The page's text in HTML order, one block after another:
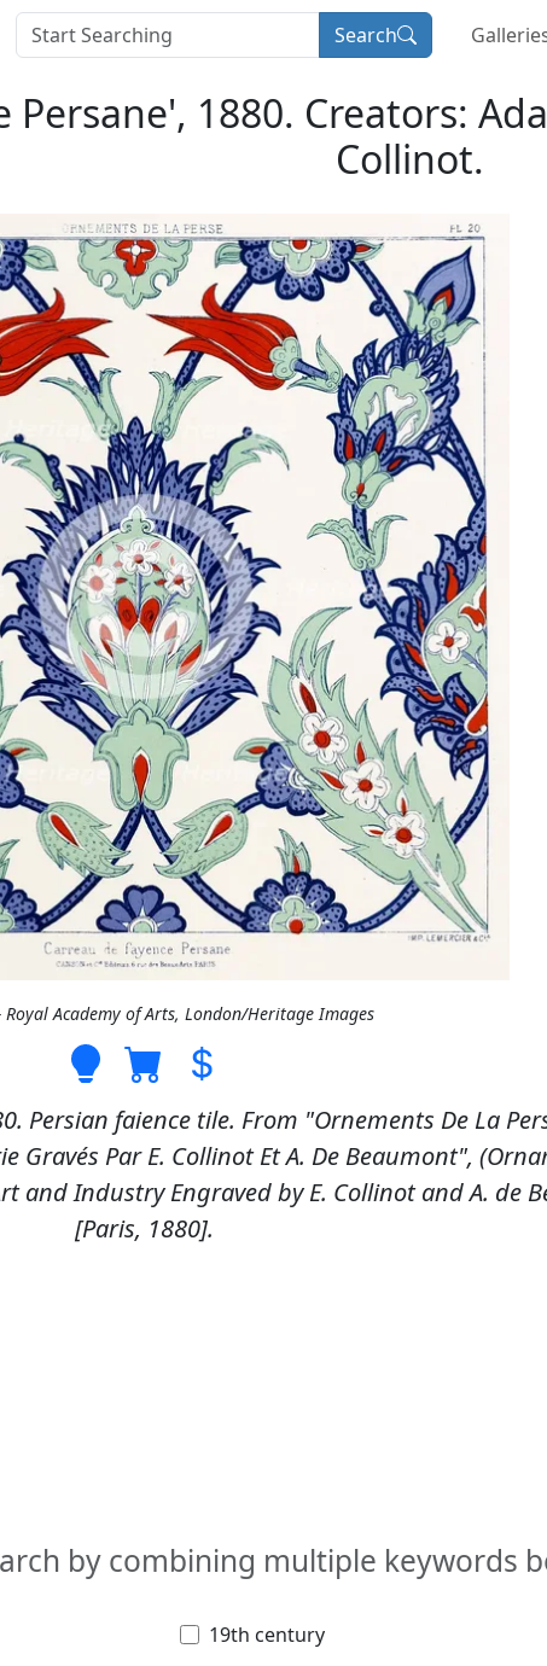
Search
Persane', 1880. Creators:
Collinot.
Royal Academy of Arts, London/Heritage Images
Persian faience tile. From "Ornements De La
Gravés Par E. Collinot Et A. De Beaumont",
and Industry Engraved by E. Collinot and A. de
[Paris, 1880].
by combining multiple keywords
19th century